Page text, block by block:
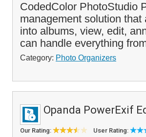
CodedColor PhotoStudio
management solution
into albums, view, edit,
can handle everything
Category: Photo Organizers
Opanda PowerExif
Our Rating: User Rating: